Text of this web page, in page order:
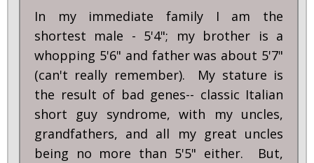
In my immediate family I am the
shortest male - 5'4"; my brother is a
whopping 5'6" and father was about 5'7"
(can't really remember). My stature is
the result of bad genes-- classic Italian
short guy syndrome, with my uncles,
grandfathers, and all my great uncles
being no more than 5'5" either. But,